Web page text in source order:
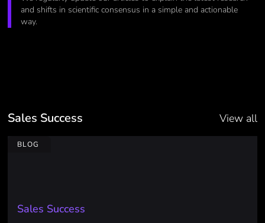
and shifts in scientific consensus in a simple and actionable
way.
Sales Success View all
BLOG
Sales Success